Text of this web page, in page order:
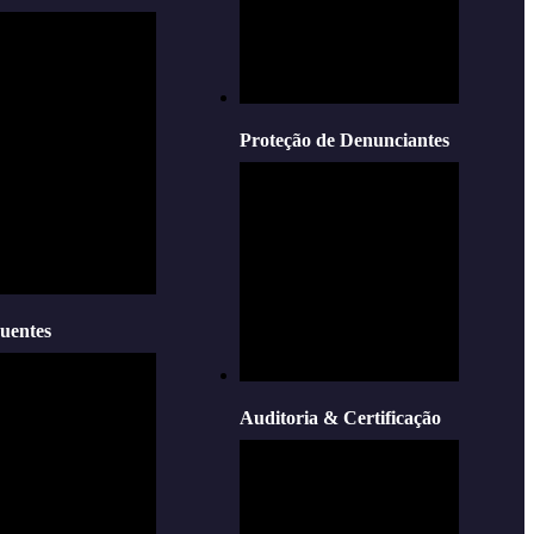
Proteção de Denunciantes
Auditoria & Certificação